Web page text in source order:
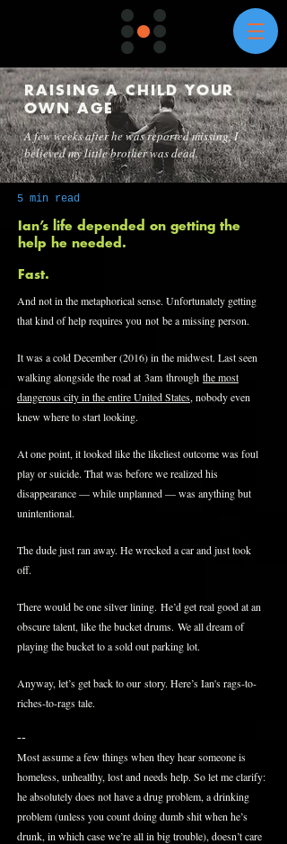
RAISING A CHILD YOUR
OWN AGE
A few weeks after he was reported missing, I
believed my little brother was dead.
5 min read
Ian’s life depended on getting the
help he needed.
Fast.
And not in the metaphorical sense. Unfortunately getting
that kind of help requires you not be a missing person.
It was a cold December (2016) in the midwest. Last seen
walking alongside the road at 3am through the most
dangerous city in the entire United States, nobody even
knew where to start looking.
At one point, it looked like the likeliest outcome was foul
play or suicide. That was before we realized his
disappearance — while unplanned — was anything but
unintentional.
The dude just ran away. He wrecked a car and just took
off.
There would be one silver lining. He’d get real good at an
obscure talent, like the bucket drums. We all dream of
playing the bucket to a sold out parking lot.
Anyway, let’s get back to our story. Here’s Ian's rags-to-
riches-to-rags tale.
--
Most assume a few things when they hear someone is
homeless, unhealthy, lost and needs help. So let me clarify:
he absolutely does not have a drug problem, a drinking
problem (unless you count doing dumb shit when he’s
drunk, in which case we’re all in big trouble), doesn’t care